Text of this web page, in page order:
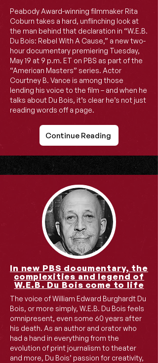
Peabody Award-winning filmmaker Rita
Coburn takes a hard, unflinching look at
the man behind that declaration in “W.E.B.
Du Bois: Rebel With A Cause,” a new two-
hour documentary premiering Tuesday,
May 19 at 9 p.m. ET on PBS as part of the
“American Masters” series. Actor
Courtney B. Vance is among those
lending his voice to the film – and when he
talks about Du Bois, it’s clear he’s not just
reading words off a page.
Continue Reading
In new PBS documentary, the
complexities and legend of
W.E.B. Du Bois come to life
​The voice of William Edward Burghardt Du
Bois, or more simply, W.E.B. Du Bois feels
omnipresent, even some 60 years after
his death. As an author and orator who
had a hand in everything from the
evolution of print journalism to theater
and more, Du Bois’ passion for creativity,